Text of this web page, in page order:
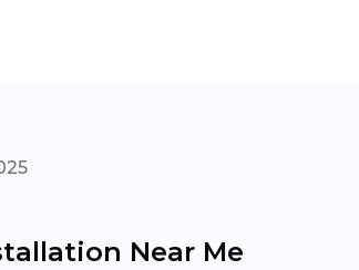
Near Me